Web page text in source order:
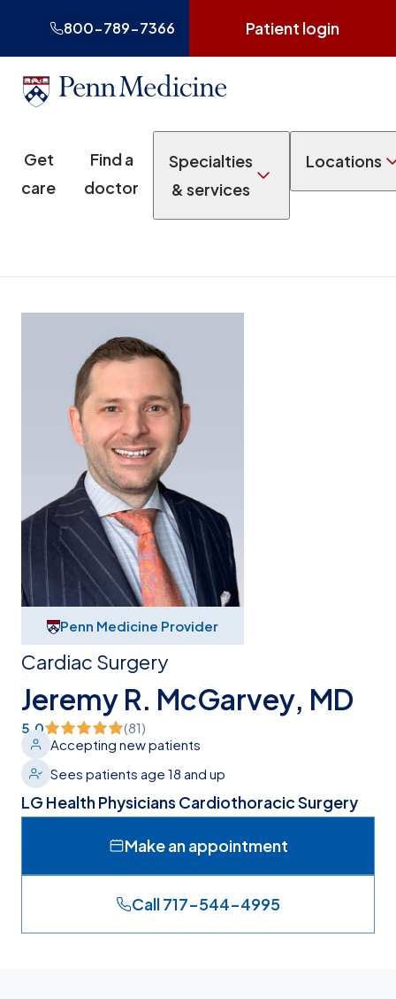
800-789-7366 Patient login
Get
care
Find a
doctor
Specialties
& services
Locations
Jeremy R. McGarvey, MD
Cardiac Surgery
5.0 (81)
Accepting new patients
Sees patients age 18 and up
LG Health Physicians Cardiothoracic Surgery
Make an appointment
Call 717-544-4995
Penn Medicine Provider